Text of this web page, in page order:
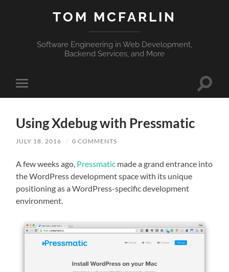
TOM MCFARLIN
Software Engineering in Web Development,
Backend Services, and More
Toggle
mobile
Toggle
Using Xdebug with Pressmatic
JULY 18, 2016 / 0 COMMENTS
A few weeks ago, Pressmatic made a grand entrance into
the WordPress development space with its unique
positioning as a WordPress-specific development
environment.